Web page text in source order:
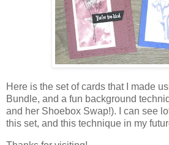
Here is the set of cards that I made
Bundle, and a fun background
and her Shoebox Swap!). I can see
this set, and this technique in my